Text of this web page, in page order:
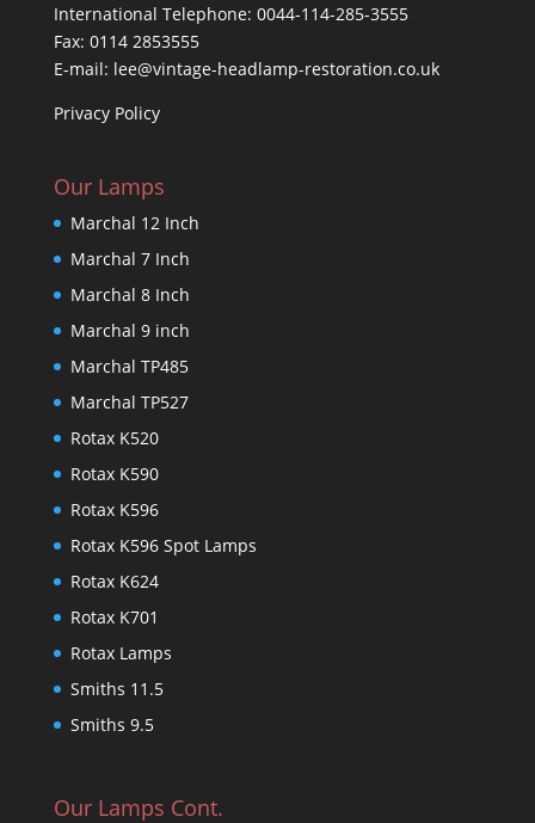
International Telephone: 0044-114-285-3555
Fax: 0114 2853555
E-mail: lee@vintage-headlamp-restoration.co.uk
Privacy Policy
Our Lamps
Marchal 12 Inch
Marchal 7 Inch
Marchal 8 Inch
Marchal 9 inch
Marchal TP485
Marchal TP527
Rotax K520
Rotax K590
Rotax K596
Rotax K596 Spot Lamps
Rotax K624
Rotax K701
Rotax Lamps
Smiths 11.5
Smiths 9.5
Our Lamps Cont.